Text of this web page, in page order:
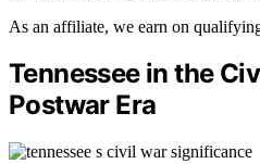
As an affiliate, we earn on
Tennessee in the
Postwar Era